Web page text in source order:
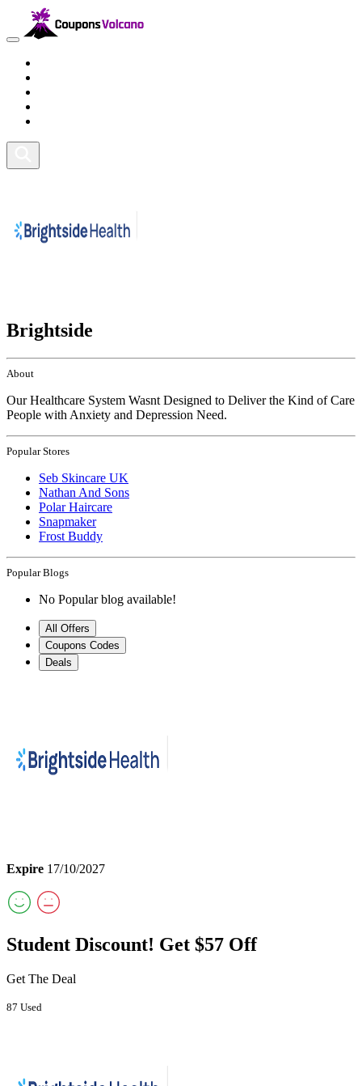
Brightside
About
Our Healthcare System Wasnt Designed to Deliver the Kind of Care
People with Anxiety and Depression Need.
Popular Stores
Seb Skincare UK
Nathan And Sons
Polar Haircare
Snapmaker
Frost Buddy
Popular Blogs
No Popular blog available!
All Offers
Coupons Codes
Deals
Expire 17/10/2027
Student Discount! Get $57 Off
Get The Deal
87 Used